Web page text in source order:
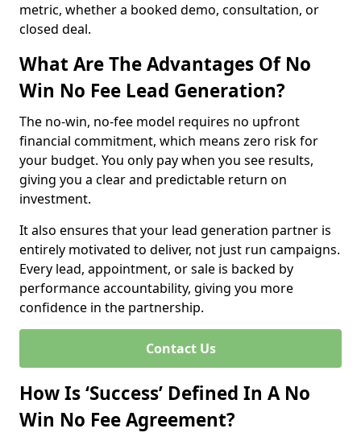
metric, whether a booked demo, consultation, or
closed deal.
What Are The Advantages Of No
Win No Fee Lead Generation?
The no-win, no-fee model requires no upfront
financial commitment, which means zero risk for
your budget. You only pay when you see results,
giving you a clear and predictable return on
investment.
It also ensures that your lead generation partner is
entirely motivated to deliver, not just run campaigns.
Every lead, appointment, or sale is backed by
performance accountability, giving you more
confidence in the partnership.
Contact Us
How Is ‘Success’ Defined In A No
Win No Fee Agreement?